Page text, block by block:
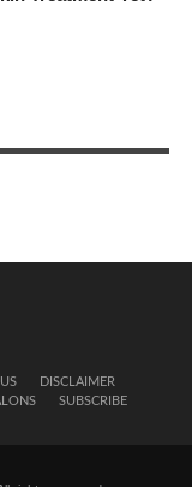
DISCLAIMER
SUBSCRIBE